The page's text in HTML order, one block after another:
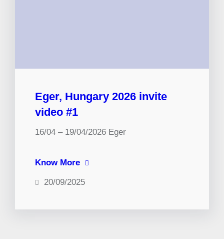
Eger, Hungary 2026 invite
video #1
16/04 – 19/04/2026 Eger
Know More
20/09/2025